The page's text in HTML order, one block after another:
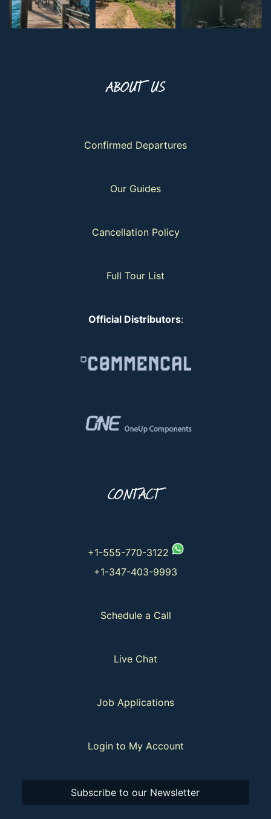
ABOUT US
Confirmed Departures
Our Guides
Cancellation Policy
Full Tour List
Official Distributors:
CONTACT
+1-555-770-3122
+1-347-403-9993
Schedule a Call
Live Chat
Job Applications
Login to My Account
Subscribe to our Newsletter